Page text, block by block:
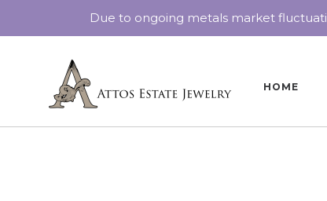
HOME
Due to ongoing metals market